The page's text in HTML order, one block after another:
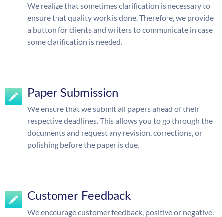
We realize that sometimes clarification is necessary to
ensure that quality work is done. Therefore, we provide
a button for clients and writers to communicate in case
some clarification is needed.
Paper Submission
We ensure that we submit all papers ahead of their
respective deadlines. This allows you to go through the
documents and request any revision, corrections, or
polishing before the paper is due.
Customer Feedback
We encourage customer feedback, positive or negative.